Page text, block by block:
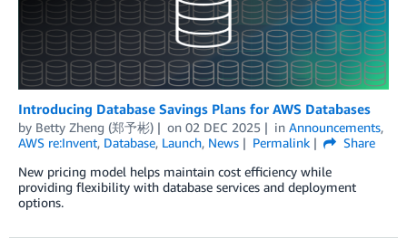
Introducing Database Savings Plans for AWS Databases
by Betty Zheng (郑予彬) on 02 DEC 2025 in Announcements,
AWS re:Invent, Database, Launch, News Permalink
Share
New pricing model helps maintain cost efficiency while
providing flexibility with database services and deployment
options.